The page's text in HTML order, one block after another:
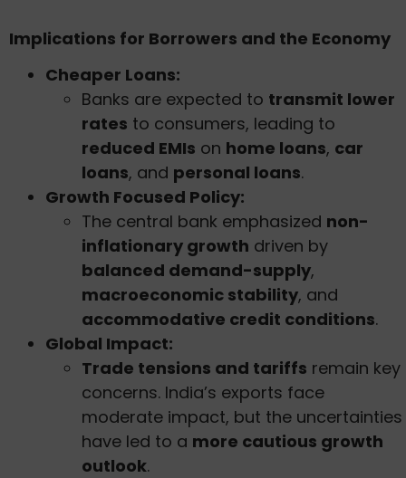
Implications for Borrowers and the Economy
Cheaper Loans:
Banks are expected to transmit lower
rates to consumers, leading to
reduced EMIs on home loans, car
loans, and personal loans.
Growth Focused Policy:
The central bank emphasized non-
inflationary growth driven by
balanced demand-supply,
macroeconomic stability, and
accommodative credit conditions.
Global Impact:
Trade tensions and tariffs remain key
concerns. India’s exports face
moderate impact, but the uncertainties
have led to a more cautious growth
outlook.